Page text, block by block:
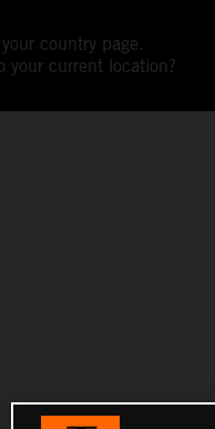
country page.
your current location?